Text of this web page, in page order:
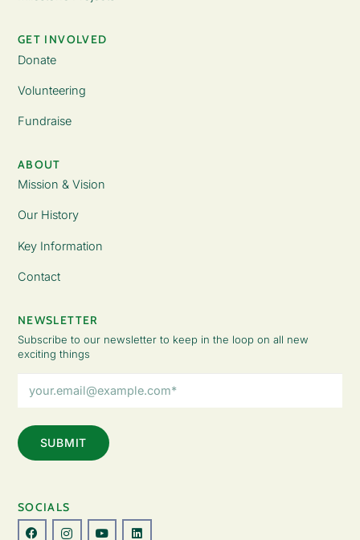
GET INVOLVED
Donate
Volunteering
Fundraise
ABOUT
Mission & Vision
Our History
Key Information
Contact
NEWSLETTER
Subscribe to our newsletter to keep in the loop on all new
exciting things
Address
SOCIALS